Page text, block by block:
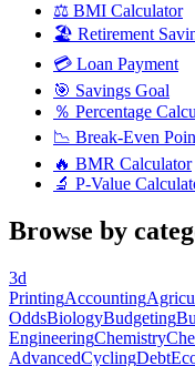
⚖️ BMI Calculator
🏖️ Retirement
💳 Loan Payment
🎯 Savings Goal
％ Percentage
📉 Break-Even
🔥 BMR Calculator
🔬 P-Value
Browse by
3d
PrintingAccounting
OddsBiologyBudgeting
EngineeringChemistry
AdvancedCyclingDebt